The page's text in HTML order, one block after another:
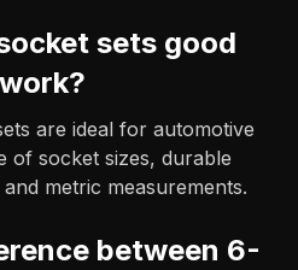
sets good
are ideal for automotive
of socket sizes, durable
metric measurements.
between 6-